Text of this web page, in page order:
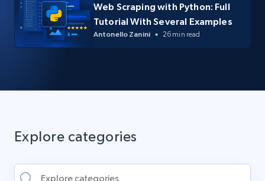
Web Scraping with Python: Full
Tutorial With Several Examples
Antonello Zanini 26 min read
Explore categories